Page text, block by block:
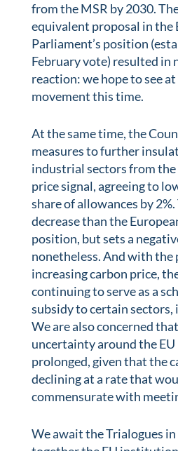
from the MSR by 2030.
equivalent proposal in the
Parliament’s position
February vote) resulted in
reaction: we hope to see
movement this time.
At the same time, the
measures to further
industrial sectors from the
price signal, agreeing to
share of allowances by
decrease than the
position, but sets a
nonetheless. And with the
increasing carbon price,
continuing to serve as a
subsidy to certain sectors,
We are also concerned
uncertainty around the EU
prolonged, given that the
declining at a rate that
commensurate with
We await the Trialogues